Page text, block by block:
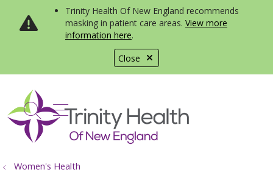
Close
Trinity Health Of New England recommends
masking in patient care areas. View more
information here.
search
show off canvas menu
Women's Health